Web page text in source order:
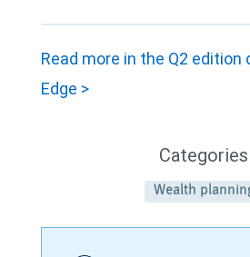
Read more in the Q2
Edge >
Categories
Wealth